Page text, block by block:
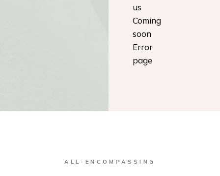
us
Coming
soon
Error
page
ALL-ENCOMPASSING